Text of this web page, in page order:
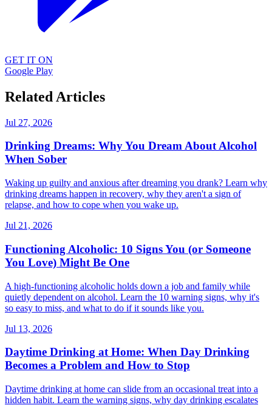
GET IT ON
Google Play
Related Articles
Jul 27, 2026
Drinking Dreams: Why You Dream About Alcohol
When Sober
Waking up guilty and anxious after dreaming you drank? Learn why
drinking dreams happen in recovery, why they aren't a sign of
relapse, and how to cope when you wake up.
Jul 21, 2026
Functioning Alcoholic: 10 Signs You (or Someone
You Love) Might Be One
A high-functioning alcoholic holds down a job and family while
quietly dependent on alcohol. Learn the 10 warning signs, why it's
so easy to miss, and what to do if it sounds like you.
Jul 13, 2026
Daytime Drinking at Home: When Day Drinking
Becomes a Problem and How to Stop
Daytime drinking at home can slide from an occasional treat into a
hidden habit. Learn the warning signs, why day drinking escalates